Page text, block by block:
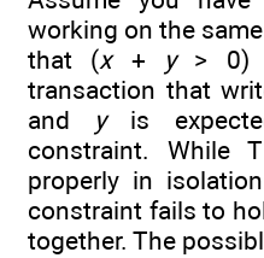
working on the
that (x+ y> 0)
transaction that
and
yis
constraint. While
properly in
constraint fails to
together. The